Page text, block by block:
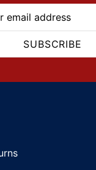
SUBSCRIBE